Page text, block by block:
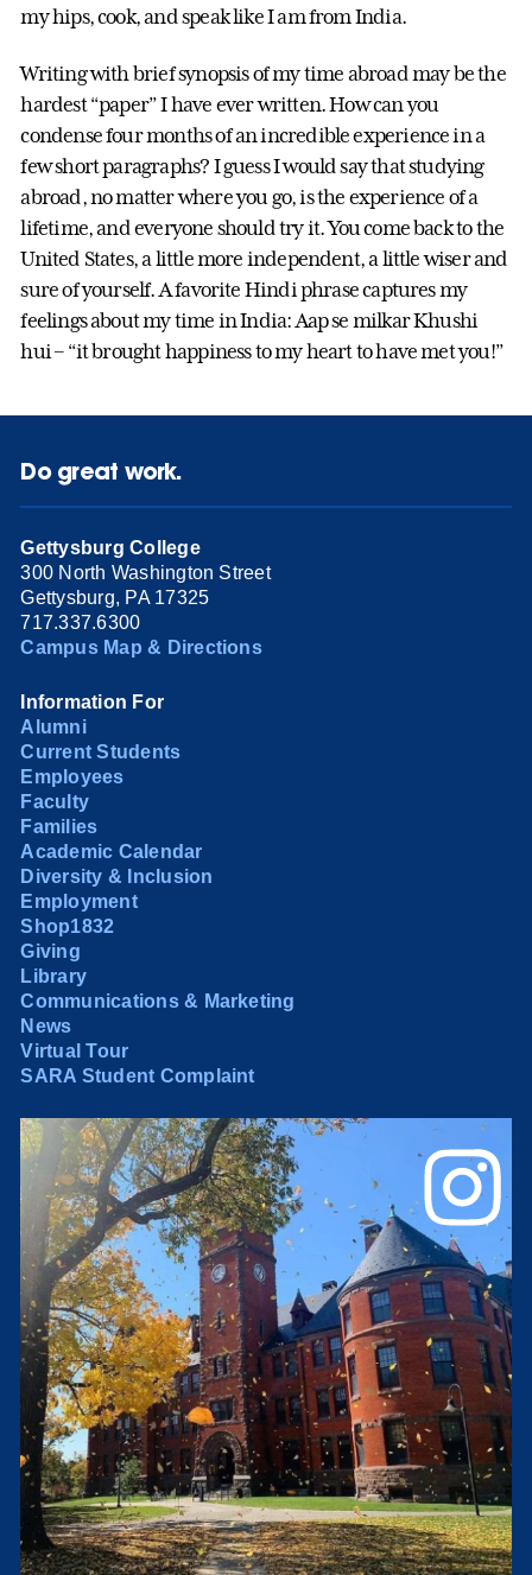
my hips, cook, and speak like I am from India.
Writing with brief synopsis of my time abroad may be the
hardest “paper” I have ever written. How can you
condense four months of an incredible experience in a
few short paragraphs? I guess I would say that studying
abroad, no matter where you go, is the experience of a
lifetime, and everyone should try it. You come back to the
United States, a little more independent, a little wiser and
sure of yourself. A favorite Hindi phrase captures my
feelings about my time in India: Aap se milkar Khushi
hui – “it brought happiness to my heart to have met you!”
Do great work.
Gettysburg College
300 North Washington Street
Gettysburg, PA 17325
717.337.6300
Campus Map & Directions
Information For
Alumni
Current Students
Employees
Faculty
Families
Academic Calendar
Diversity & Inclusion
Employment
Shop1832
Giving
Library
Communications & Marketing
News
Virtual Tour
SARA Student Complaint